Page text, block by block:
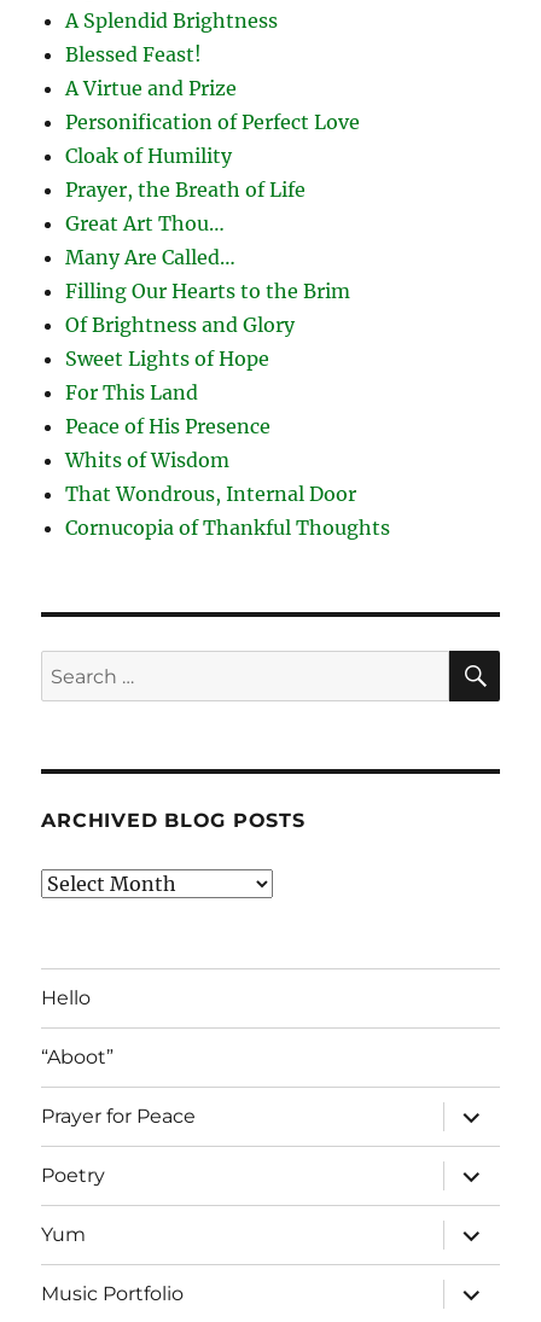
A Splendid Brightness
Blessed Feast!
A Virtue and Prize
Personification of Perfect Love
Cloak of Humility
Prayer, the Breath of Life
Great Art Thou…
Many Are Called…
Filling Our Hearts to the Brim
Of Brightness and Glory
Sweet Lights of Hope
For This Land
Peace of His Presence
Whits of Wisdom
That Wondrous, Internal Door
Cornucopia of Thankful Thoughts
Search
for:
ARCHIVED BLOG POSTS
Archived
Hello
“Aboot”
Prayer for Peace
expand
child
menu
Poetry
expand
child
menu
Yum
expand
child
menu
Music Portfolio
expand
child